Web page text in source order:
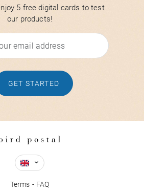
5 free digital cards to test
our products!
GET STARTED
Terms FAQ